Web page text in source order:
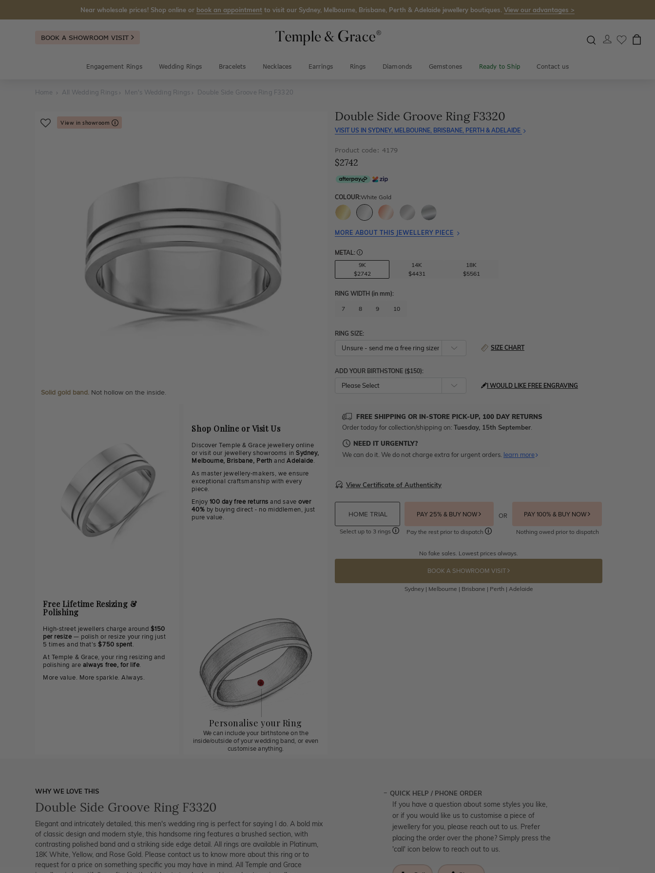
Near wholesale prices! Shop online or book an appointment to visit our Sydney, Melbourne, Brisbane, Perth & Adelaide jewellery boutiques. View our advantages >
BOOK A SHOWROOM VISIT
Engagement Rings Wedding Rings Bracelets Necklaces Earrings Rings Diamonds Gemstones Ready to Ship Contact us
Home All Wedding Rings Men's Wedding Rings Double Side Groove Ring F3320
View in showroom
Solid gold band. Not hollow on the inside.
Shop Online or Visit Us
Discover Temple & Grace jewellery online
or visit our jewellery showrooms inSydney,
Melbourne, Brisbane, Perth andAdelaide.
As master jewellery-makers, we ensure
exceptional craftsmanship with every
piece.
Enjoy 100 day free returns and saveover
40% by buying direct - no middlemen, just
pure value.
Free Lifetime Resizing &
Polishing
High-street jewellers charge around $150
per resize— polish or resize your ring just
5 times and that's$750 spent.
At Temple & Grace, your ring resizing and
polishing are always free, for life.
More value. More sparkle. Always.
Personalise your Ring
We can include your birthstone on the
inside/outside of your wedding band, or even
customise anything.
Double Side Groove Ring F3320
VISIT US IN SYDNEY, MELBOURNE, BRISBANE, PERTH & ADELAIDE
Product code: 4179
$2742
COLOUR:White Gold
MORE ABOUT THIS JEWELLERY PIECE
METAL:
9K
$2742
14K
$4431
18K
$5561
RING WIDTH (in mm):
7 8 9 10
RING SIZE:
SIZE CHART
ADD YOUR BIRTHSTONE ($150):
Please Select I WOULD LIKE FREE ENGRAVING
FREE SHIPPING OR IN-STORE PICK-UP, 100 DAY RETURNS
Order today for collection/shipping on: Tuesday, 15th September
NEED IT URGENTLY?
We can do it. We do not charge extra for urgent orders. learn more
View Certificate of Authenticity
HOME TRIAL
Select up to 3 rings
PAY 25% & BUY NOW
Pay the rest prior to dispatch
OR PAY 100% & BUY NOW
Nothing owed prior to dispatch
No fake sales. Lowest prices always.
BOOK A SHOWROOM VISIT
Sydney | Melbourne | Brisbane | Perth | Adelaide
WHY WE LOVE THIS
Double Side Groove Ring F3320
Elegant and intricately detailed, this men's wedding ring is perfect for saying I do. A bold mix
of classic design and modern style, this handsome ring features a brushed section, with
contrasting polished band and a striking side edge detail. All rings are available in Platinum,
18K White, Yellow, and Rose Gold. Please contact us to know more about this ring or to
request for a price on something specific you may have in mind. All Temple and Grace
QUICK HELP / PHONE ORDER
If you have a question about some styles you like,
or if you would like us to customise a piece of
jewellery for you, please reach out to us. Prefer
placing the order over the phone? Simply press the
'call' icon below to reach out to us.